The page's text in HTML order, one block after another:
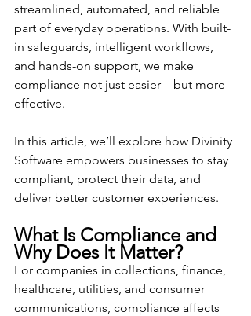
streamlined, automated, and reliable
part of everyday operations. With built-
in safeguards, intelligent workflows,
and hands-on support, we make
compliance not just easier—but more
effective.
In this article, we’ll explore how Divinity
Software empowers businesses to stay
compliant, protect their data, and
deliver better customer experiences.
What Is Compliance and
Why Does It Matter?
For companies in collections, finance,
healthcare, utilities, and consumer
communications, compliance affects